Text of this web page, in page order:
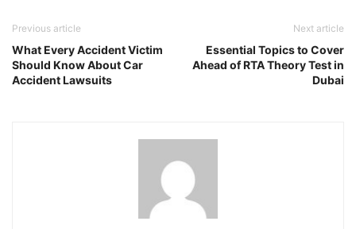
Previous article
What Every Accident Victim
Should Know About Car
Accident Lawsuits
Next article
Essential Topics to Cover
Ahead of RTA Theory Test in
Dubai